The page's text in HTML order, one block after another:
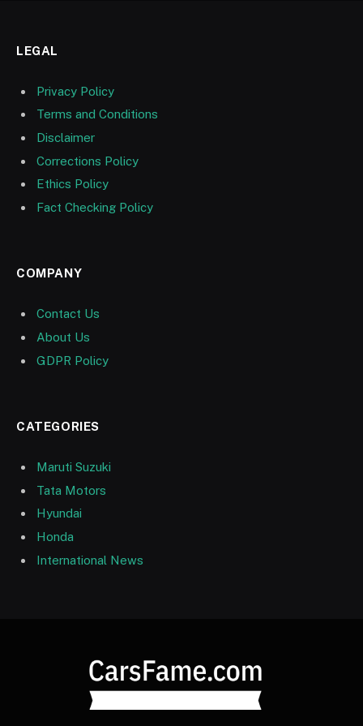
LEGAL
Privacy Policy
Terms and Conditions
Disclaimer
Corrections Policy
Ethics Policy
Fact Checking Policy
COMPANY
Contact Us
About Us
GDPR Policy
CATEGORIES
Maruti Suzuki
Tata Motors
Hyundai
Honda
International News